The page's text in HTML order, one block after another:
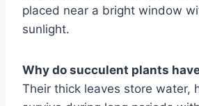
placed near a bright window
sunlight.
Why do succulent plants
Their thick leaves store water,